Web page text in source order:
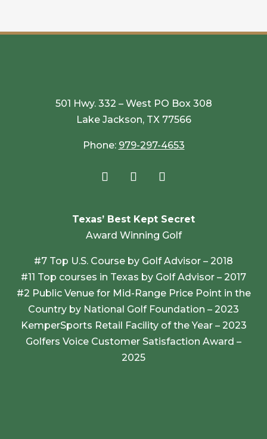
501 Hwy. 332 – West PO Box 308
Lake Jackson, TX 77566
Phone: 979-297-4653
Texas’ Best Kept Secret
Award Winning Golf
#7 Top U.S. Course by Golf Advisor – 2018
#11 Top courses in Texas by Golf Advisor – 2017
#2 Public Venue for Mid-Range Price Point in the
Country by National Golf Foundation – 2023
KemperSports Retail Facility of the Year – 2023
Golfers Voice Customer Satisfaction Award –
2025